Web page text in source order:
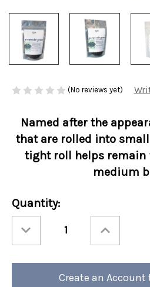
(No reviews yet)
Named after the
that are rolled into
tight roll helps remain
medium
Current
Stock:
Quantity:
Quantity
Ashbys®
Loose
Quantity
Ashbys®
Loose
Tea
Create an Account